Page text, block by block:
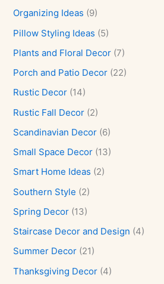
Organizing Ideas (9)
Pillow Styling Ideas (5)
Plants and Floral Decor (7)
Porch and Patio Decor (22)
Rustic Decor (14)
Rustic Fall Decor (2)
Scandinavian Decor (6)
Small Space Decor (13)
Smart Home Ideas (2)
Southern Style (2)
Spring Decor (13)
Staircase Decor and Design (4)
Summer Decor (21)
Thanksgiving Decor (4)